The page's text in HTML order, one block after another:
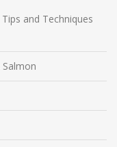
and Techniques